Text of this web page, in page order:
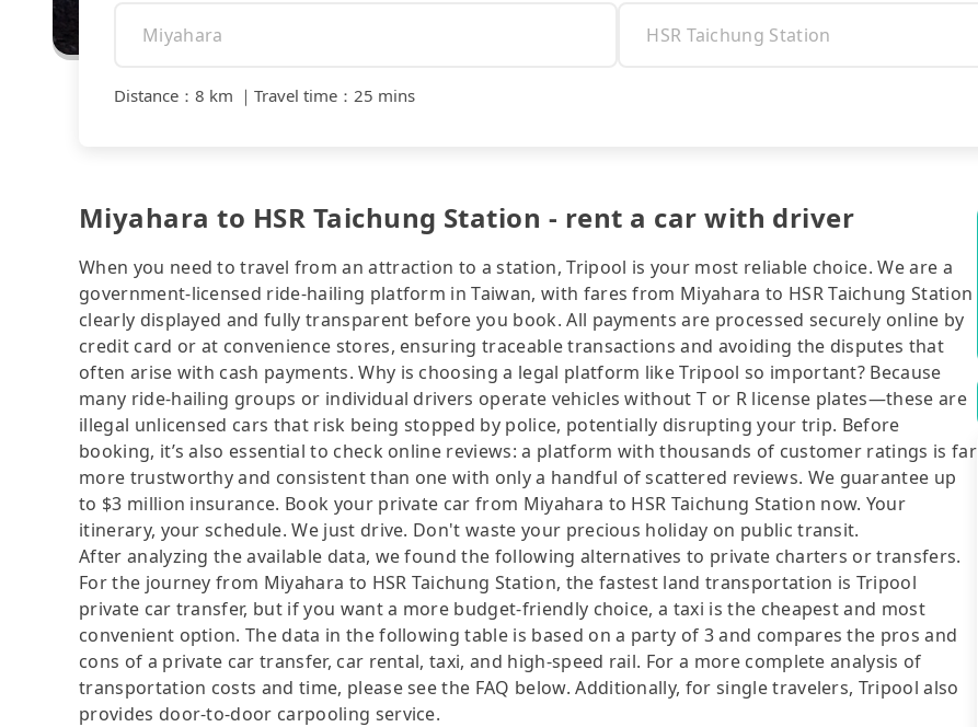
Distance ： 8 km ｜ Travel time ： 25 mins
Miyahara to HSR Taichung Station - rent a car with driver
When you need to travel from an attraction to a station, Tripool is your most reliable choice. We are a
government-licensed ride-hailing platform in Taiwan, with fares from Miyahara to HSR Taichung Station
clearly displayed and fully transparent before you book. All payments are processed securely online by
credit card or at convenience stores, ensuring traceable transactions and avoiding the disputes that
often arise with cash payments. Why is choosing a legal platform like Tripool so important? Because
many ride-hailing groups or individual drivers operate vehicles without T or R license plates—these are
illegal unlicensed cars that risk being stopped by police, potentially disrupting your trip. Before
booking, it’s also essential to check online reviews: a platform with thousands of customer ratings is far
more trustworthy and consistent than one with only a handful of scattered reviews. We guarantee up
to $3 million insurance. Book your private car from Miyahara to HSR Taichung Station now. Your
itinerary, your schedule. We just drive. Don't waste your precious holiday on public transit.
After analyzing the available data, we found the following alternatives to private charters or transfers.
For the journey from Miyahara to HSR Taichung Station, the fastest land transportation is Tripool
private car transfer, but if you want a more budget-friendly choice, a taxi is the cheapest and most
convenient option. The data in the following table is based on a party of 3 and compares the pros and
cons of a private car transfer, car rental, taxi, and high-speed rail. For a more complete analysis of
transportation costs and time, please see the FAQ below. Additionally, for single travelers, Tripool also
provides door-to-door carpooling service.